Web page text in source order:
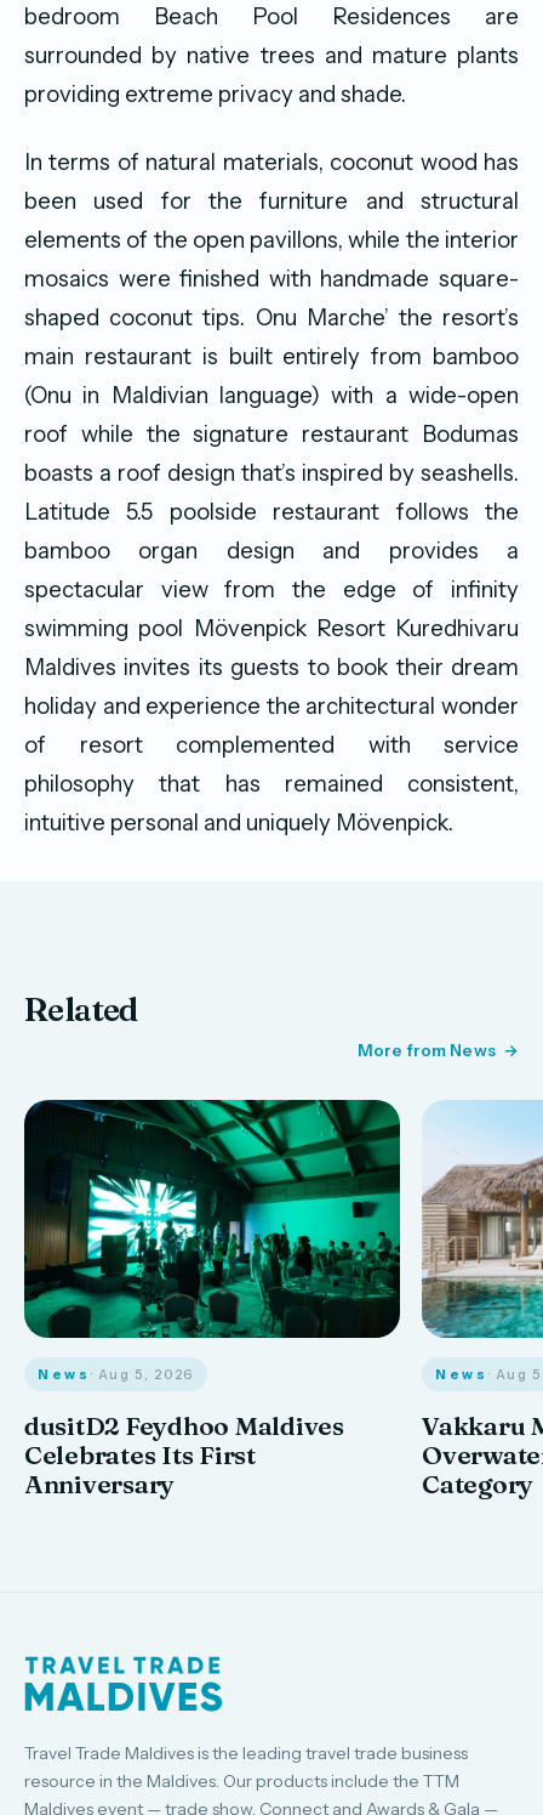
bedroom Beach Pool Residences are
surrounded by native trees and mature plants
providing extreme privacy and shade.
In terms of natural materials, coconut wood has
been used for the furniture and structural
elements of the open pavillons, while the interior
mosaics were finished with handmade square-
shaped coconut tips. Onu Marche’ the resort’s
main restaurant is built entirely from bamboo
(Onu in Maldivian language) with a wide-open
roof while the signature restaurant Bodumas
boasts a roof design that’s inspired by seashells.
Latitude 5.5 poolside restaurant follows the
bamboo organ design and provides a
spectacular view from the edge of infinity
swimming pool Mövenpick Resort Kuredhivaru
Maldives invites its guests to book their dream
holiday and experience the architectural wonder
of resort complemented with service
philosophy that has remained consistent,
intuitive personal and uniquely Mövenpick.
Related
More from News
News · Aug 5, 2026
dusitD2 Feydhoo Maldives
Celebrates Its First
Anniversary
News · Aug
Vakkaru
Category
Travel Trade Maldives is the leading travel trade business
resource in the Maldives. Our products include the TTM
Maldives event — trade show, Connect and Awards & Gala —